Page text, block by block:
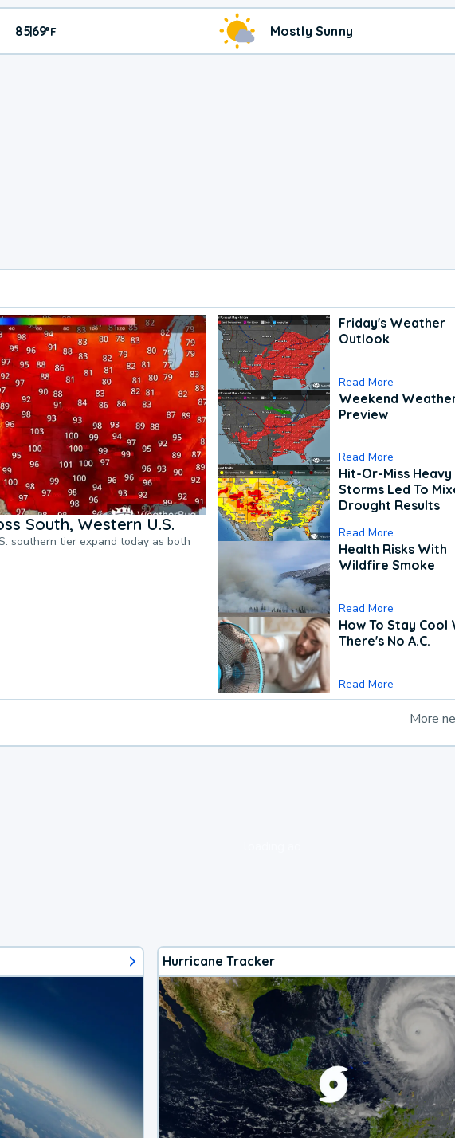
Weekend
Weather
85|69°F Mostly Sunny
South, Western U.S.
southern tier expand today as both
Friday's Weather
Outlook
Read More
Weekend
Preview
Read More
Hit-Or-Miss Heavy
Storms Led To
Drought Results
Read More
Health Risks With
Wildfire Smoke
Read More
How To Stay Cool
There's No A.C.
Read More
More
Hurricane Tracker